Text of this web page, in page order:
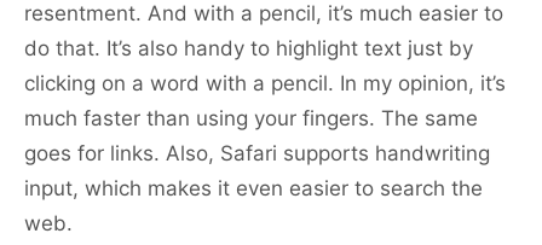
resentment. And with a pencil, it’s much easier to
do that. It’s also handy to highlight text just by
clicking on a word with a pencil. In my opinion, it’s
much faster than using your fingers. The same
goes for links. Also, Safari supports handwriting
input, which makes it even easier to search the
web.